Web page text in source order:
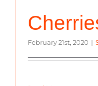
February 21st, 2020 |